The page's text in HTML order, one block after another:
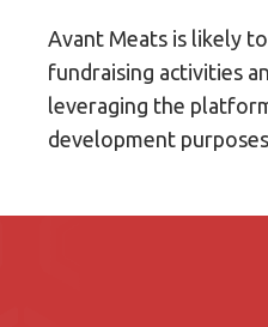
Avant Meats is likely
fundraising activities
leveraging the
development